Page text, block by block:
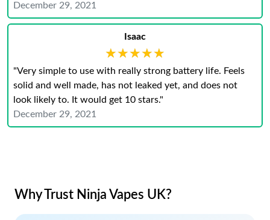
December 29, 2021
Isaac
★★★★★
★★★★★
"Very simple to use with really strong battery life. Feels
solid and well made, has not leaked yet, and does not
look likely to. It would get 10 stars."
December 29, 2021
Why Trust Ninja Vapes UK?